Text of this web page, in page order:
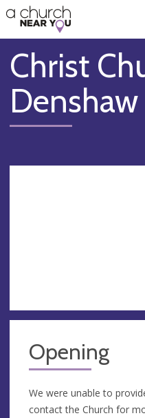
👏
😇
❤️
🥧
👋
Christ
Denshaw
Opening
We were unable to
contact the Church for